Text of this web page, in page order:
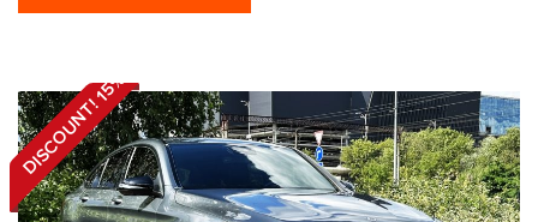
DISCOUNT! 15%